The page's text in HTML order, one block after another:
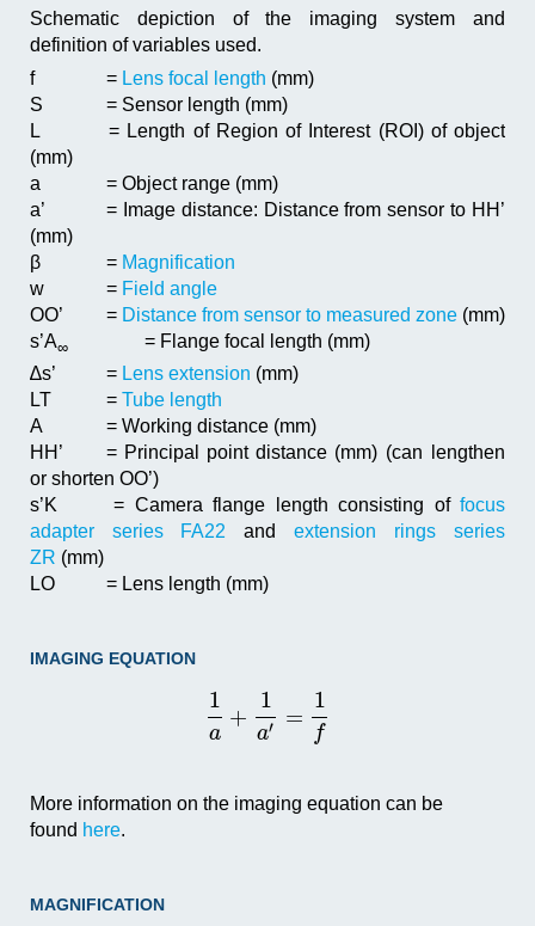
Schematic depiction of the imaging system and
definition of variables used.
f
= Lens focal length (mm)
S
= Sensor length (mm)
L
= Length of Region of Interest (ROI) of object
(mm)
a
= Object range (mm)
a’
= Image distance: Distance from sensor to HH’
(mm)
β
= Magnification
w
= Field angle
OO’
= Distance from sensor to measured zone (mm)
s’A∞
= Flange focal length (mm)
∆s’
= Lens extension (mm)
LT
= Tube length
A
= Working distance (mm)
HH’
= Principal point distance (mm) (can lengthen
or shorten OO’)
s’K
= Camera flange length consisting of focus
adapter series FA22 and extension rings series
ZR (mm)
LO
= Lens length (mm)
IMAGING EQUATION
1
a + 1
a′ = 1
f
More information on the imaging equation can be
found here.
MAGNIFICATION